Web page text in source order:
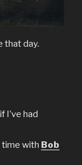
that day.
I’ve had
time with Bob